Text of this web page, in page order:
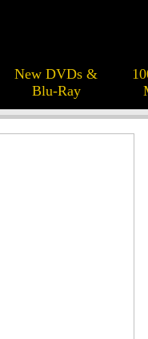
New DVDs &
Blu-Ray